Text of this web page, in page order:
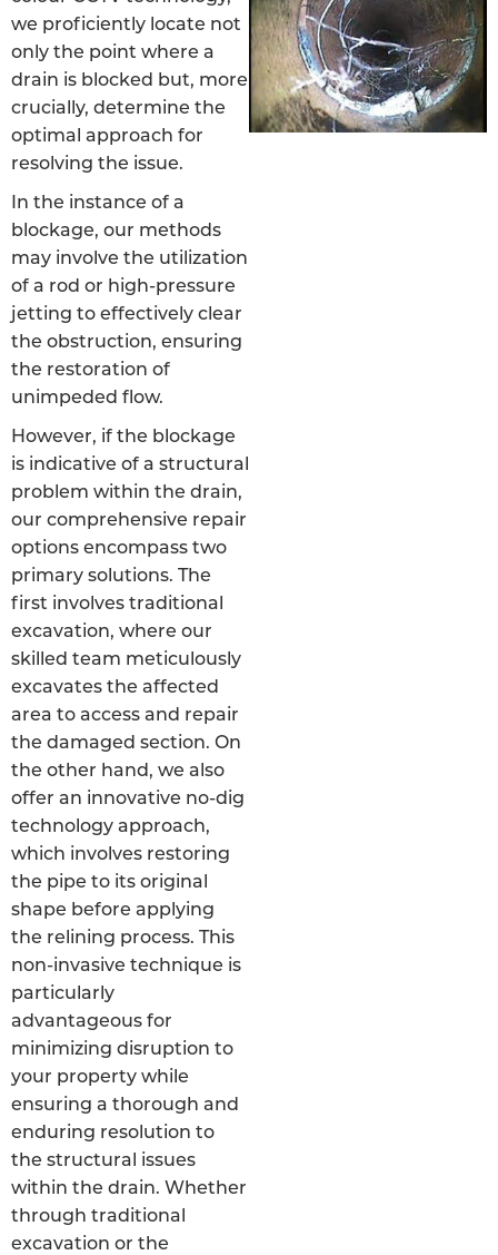
we proficiently locate not
only the point where a
drain is blocked but, more
crucially, determine the
optimal approach for
resolving the issue.
In the instance of a
blockage, our methods
may involve the utilization
of a rod or high-pressure
jetting to effectively clear
the obstruction, ensuring
the restoration of
unimpeded flow.
However, if the blockage
is indicative of a structural
problem within the drain,
our comprehensive repair
options encompass two
primary solutions. The
first involves traditional
excavation, where our
skilled team meticulously
excavates the affected
area to access and repair
the damaged section. On
the other hand, we also
offer an innovative no-dig
technology approach,
which involves restoring
the pipe to its original
shape before applying
the relining process. This
non-invasive technique is
particularly
advantageous for
minimizing disruption to
your property while
ensuring a thorough and
enduring resolution to
the structural issues
within the drain. Whether
through traditional
excavation or the